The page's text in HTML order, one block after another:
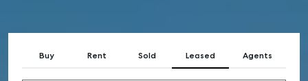
Buy Rent Sold Leased Agents